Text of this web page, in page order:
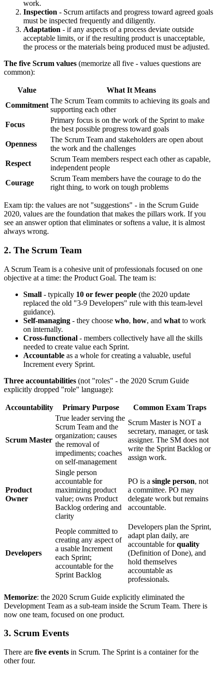
work.
Inspection - Scrum artifacts and progress toward agreed goals
must be inspected frequently and diligently.
Adaptation - if any aspects of a process deviate outside
acceptable limits, or if the resulting product is unacceptable,
the process or the materials being produced must be adjusted.
The five Scrum values (memorize all five - values questions are
common):
Value
What It Means
Commitment
The Scrum Team commits to achieving its goals and
supporting each other
Focus
Primary focus is on the work of the Sprint to make
the best possible progress toward goals
Openness
The Scrum Team and stakeholders are open about
the work and the challenges
Respect
Scrum Team members respect each other as capable,
independent people
Courage
Scrum Team members have the courage to do the
right thing, to work on tough problems
Exam tip: the values are not "suggestions" - in the Scrum Guide
2020, values are the foundation that makes the pillars work. If you
see an answer option that eliminates or softens a value, it is almost
always wrong.
2. The Scrum Team
A Scrum Team is a cohesive unit of professionals focused on one
objective at a time: the Product Goal. The team is:
Small - typically 10 or fewer people (the 2020 update
replaced the old "3-9 Developers" rule with this team-level
guidance).
Self-managing - they choose who, how, and what to work
on internally.
Cross-functional - members collectively have all the skills
needed to create value each Sprint.
Accountable as a whole for creating a valuable, useful
Increment every Sprint.
Three accountabilities (not "roles" - the 2020 Scrum Guide
explicitly dropped "role" language):
Accountability Primary Purpose Common Exam Traps
Scrum Master
True leader serving the
Scrum Team and the
organization; causes
the removal of
impediments; coaches
on self-management
Scrum Master is NOT a
secretary, manager, or task
assigner. The SM does not
write the Sprint Backlog or
assign work.
Product
Owner
Single person
accountable for
maximizing product
value; owns Product
Backlog ordering and
clarity
PO is a single person, not
a committee. PO may
delegate work but remains
accountable.
Developers
People committed to
creating any aspect of
a usable Increment
each Sprint;
accountable for the
Sprint Backlog
Developers plan the Sprint,
adapt plan daily, are
accountable forquality
(Definition of Done), and
hold themselves
accountable as
professionals.
Memorize: the 2020 Scrum Guide explicitly eliminated the
Development Team as a sub-team inside the Scrum Team. There is
now one team, focused on one product.
3. Scrum Events
There are five events in Scrum. The Sprint is a container for the
other four.